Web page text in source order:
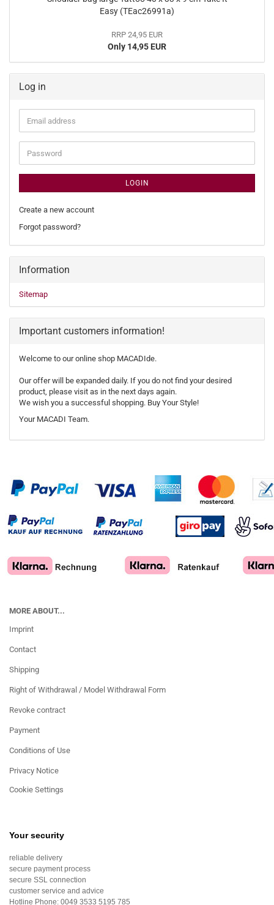
Easy (TEac26991a)
RRP 24,95 EUR
Only 14,95 EUR
Log in
Email
address
Password
LOGIN
Create a new account
Forgot password?
Information
Sitemap
Important customers information!
Welcome to our online shop MACADIde.
Our offer will be expanded daily. If you do not find your desired
product, please visit as in the next days again.
We wish you a successful shopping. Buy Your Style!
Your MACADI Team.
MORE ABOUT...
Imprint
Contact
Shipping
Right of Withdrawal / Model Withdrawal Form
Revoke contract
Payment
Conditions of Use
Privacy Notice
Cookie Settings
Your security
reliable delivery
secure payment process
secure SSL connection
customer service and advice
Hotline Phone: 0049 3533 5195 785